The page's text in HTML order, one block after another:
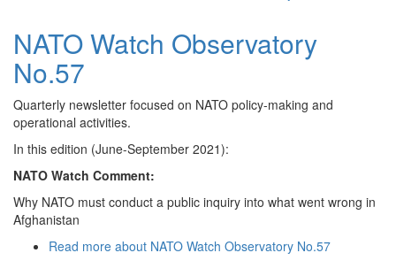
NATO Watch Observatory
No.57
Quarterly newsletter focused on NATO policy-making and
operational activities.
In this edition (June-September 2021):
NATO Watch Comment:
Why NATO must conduct a public inquiry into what went wrong in
Afghanistan
Read more about NATO Watch Observatory No.57